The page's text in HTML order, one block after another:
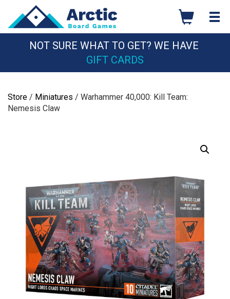
content
NOT SURE WHAT TO GET? WE HAVE
GIFT CARDS
Store / Miniatures / Warhammer 40,000: Kill Team:
Nemesis Claw